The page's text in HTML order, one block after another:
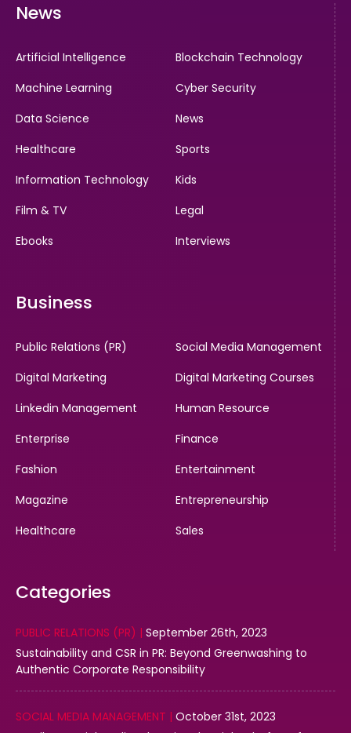
News
Artificial Intelligence
Blockchain Technology
Machine Learning
Cyber Security
Data Science
News
Healthcare
Sports
Information Technology
Kids
Film & TV
Legal
Ebooks
Interviews
Business
Public Relations (PR)
Social Media Management
Digital Marketing
Digital Marketing Courses
Linkedin Management
Human Resource
Enterprise
Finance
Fashion
Entertainment
Magazine
Entrepreneurship
Healthcare
Sales
Categories
PUBLIC RELATIONS (PR) | September 26th, 2023
Sustainability and CSR in PR: Beyond Greenwashing to
Authentic Corporate Responsibility
SOCIAL MEDIA MANAGEMENT | October 31st, 2023